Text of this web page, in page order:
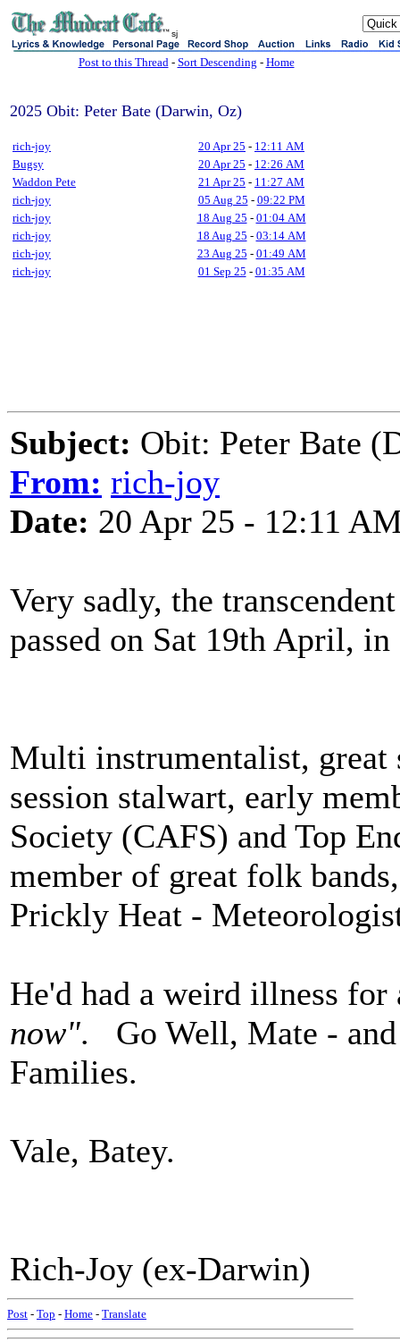
sj
Post to this Thread- Sort Descending - Home
2025 Obit: Peter Bate (Darwin, Oz)
rich-joy 20 Apr 25 - 12:11 AM
Bugsy
20 Apr 25 - 12:26 AM
Waddon Pete
21 Apr 25 - 11:27 AM
rich-joy
05 Aug 25 - 09:22 PM
rich-joy
18 Aug 25 - 01:04 AM
rich-joy
18 Aug 25 - 03:14 AM
rich-joy
23 Aug 25 - 01:49 AM
rich-joy
01 Sep 25 - 01:35 AM
Subject: Obit: Peter Bate
From: rich-joy
Date: 20 Apr 25 - 12:11
Very sadly, the
passed on Sat 19th April,
Multi instrumentalist, great
session stalwart, early
Society (CAFS) and Top
member of great folk
Prickly Heat -
He'd had a weird illness for
now". Go Well, Mate -
Families.
Vale, Batey.
Rich-Joy (ex-Darwin)
Post - Top - Home - Translate